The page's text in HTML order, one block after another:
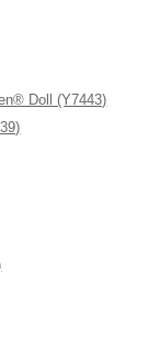
Doll (Y7443)